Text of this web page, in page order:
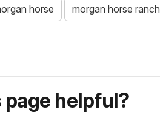
horse morgan horse ranch
page helpful?